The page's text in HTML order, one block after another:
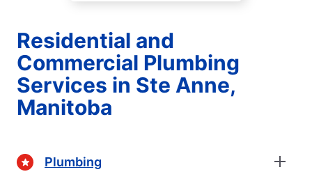
Residential and
Commercial Plumbing
Services in Ste Anne,
Manitoba
Plumbing